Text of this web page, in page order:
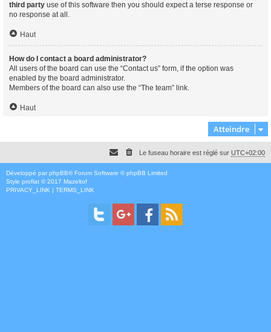
third party use of this software then you should expect a terse response or
no response at all.
Haut
How do I contact a board administrator?
All users of the board can use the “Contact us” form, if the option was
enabled by the board administrator.
Members of the board can also use the “The team” link.
Haut
Atteindre
Le fuseau horaire est réglé sur UTC+02:00
Développé par phpBB® Forum Software © phpBB Limited
Style proflat © 2017 Mazeltof
PRIVACY_LINK | TERMS_LINK